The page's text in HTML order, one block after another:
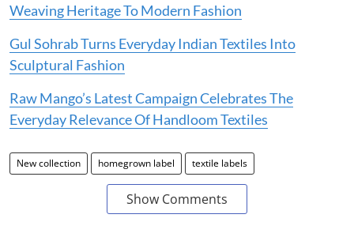
Weaving Heritage To Modern Fashion
Gul Sohrab Turns Everyday Indian Textiles Into
Sculptural Fashion
Raw Mango’s Latest Campaign Celebrates The
Everyday Relevance Of Handloom Textiles
New collection homegrown label textile labels
Show Comments